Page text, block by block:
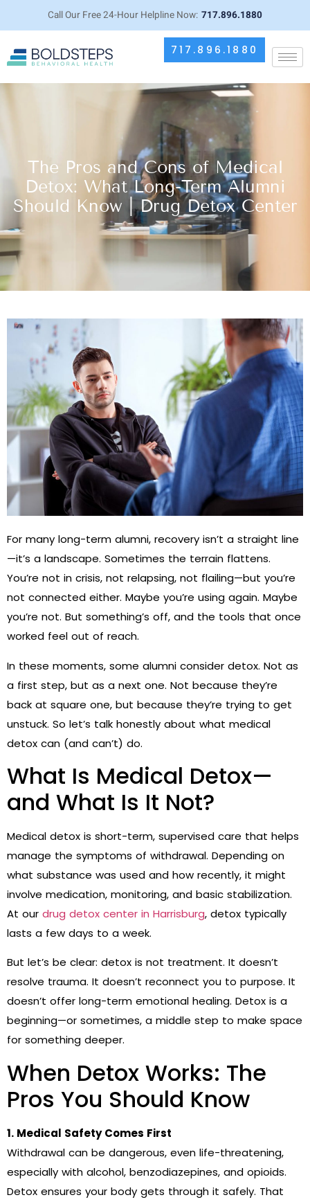
Call Our Free 24-Hour Helpline Now: 717.896.1880
717.896.1880
The Pros and Cons of Medical
Detox: What Long-Term Alumni
Should Know | Drug Detox Center
For many long-term alumni, recovery isn’t a straight line
—it’s a landscape. Sometimes the terrain flattens.
You’re not in crisis, not relapsing, not flailing—but you’re
not connected either. Maybe you’re using again. Maybe
you’re not. But something’s off, and the tools that once
worked feel out of reach.
In these moments, some alumni consider detox. Not as
a first step, but as a next one. Not because they’re
back at square one, but because they’re trying to get
unstuck. So let’s talk honestly about what medical
detox can (and can’t) do.
What Is Medical Detox—
and What Is It Not?
Medical detox is short-term, supervised care that helps
manage the symptoms of withdrawal. Depending on
what substance was used and how recently, it might
involve medication, monitoring, and basic stabilization.
At our drug detox center in Harrisburg, detox typically
lasts a few days to a week.
But let’s be clear: detox is not treatment. It doesn’t
resolve trauma. It doesn’t reconnect you to purpose. It
doesn’t offer long-term emotional healing. Detox is a
beginning—or sometimes, a middle step to make space
for something deeper.
When Detox Works: The
Pros You Should Know
1. Medical Safety Comes First
Withdrawal can be dangerous, even life-threatening,
especially with alcohol, benzodiazepines, and opioids.
Detox ensures your body gets through it safely. That